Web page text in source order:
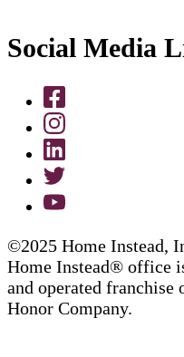
Social Media
©2025 Home Instead,
Home Instead® office
and operated franchise
Honor Company.